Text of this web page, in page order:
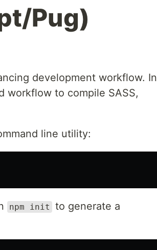
Pug)
development workflow. In
workflow to compile SASS,
line utility:
npm init to generate a